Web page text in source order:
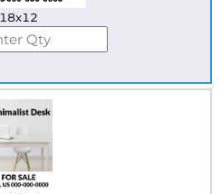
18x12